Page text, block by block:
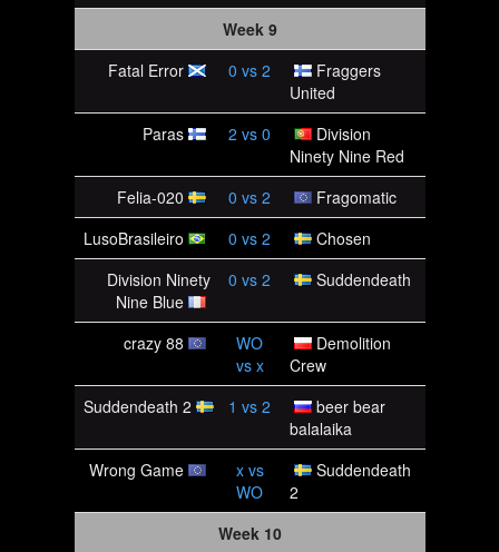
Week 9
Fatal Error
0 vs 2
Fraggers
United
Paras
2 vs 0
Division
Ninety Nine Red
Felia-020
0 vs 2
Fragomatic
LusoBrasileiro
0 vs 2
Chosen
Division Ninety
Nine Blue
0 vs 2 Suddendeath
crazy 88
WO
vs x
Demolition
Crew
Suddendeath 2
1 vs 2
beer bear
balalaika
Wrong Game
x vs
WO
Suddendeath
2
Week 10